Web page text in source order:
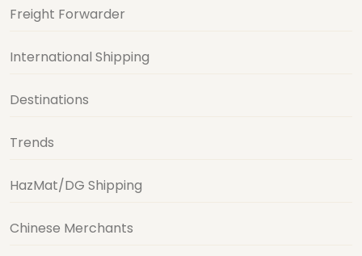
Freight Forwarder
International Shipping
Destinations
Trends
HazMat/DG Shipping
Chinese Merchants